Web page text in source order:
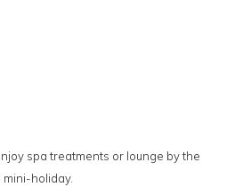
spa treatments or lounge by the
holiday.